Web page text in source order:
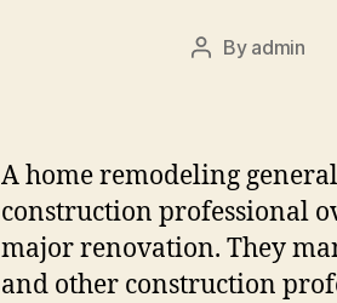
Post
By admin
A home remodeling
construction professional
major renovation. They
and other construction